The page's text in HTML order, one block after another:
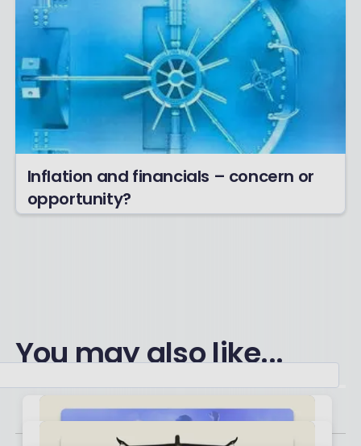
Inflation and financials – concern or
opportunity?
You may also like...